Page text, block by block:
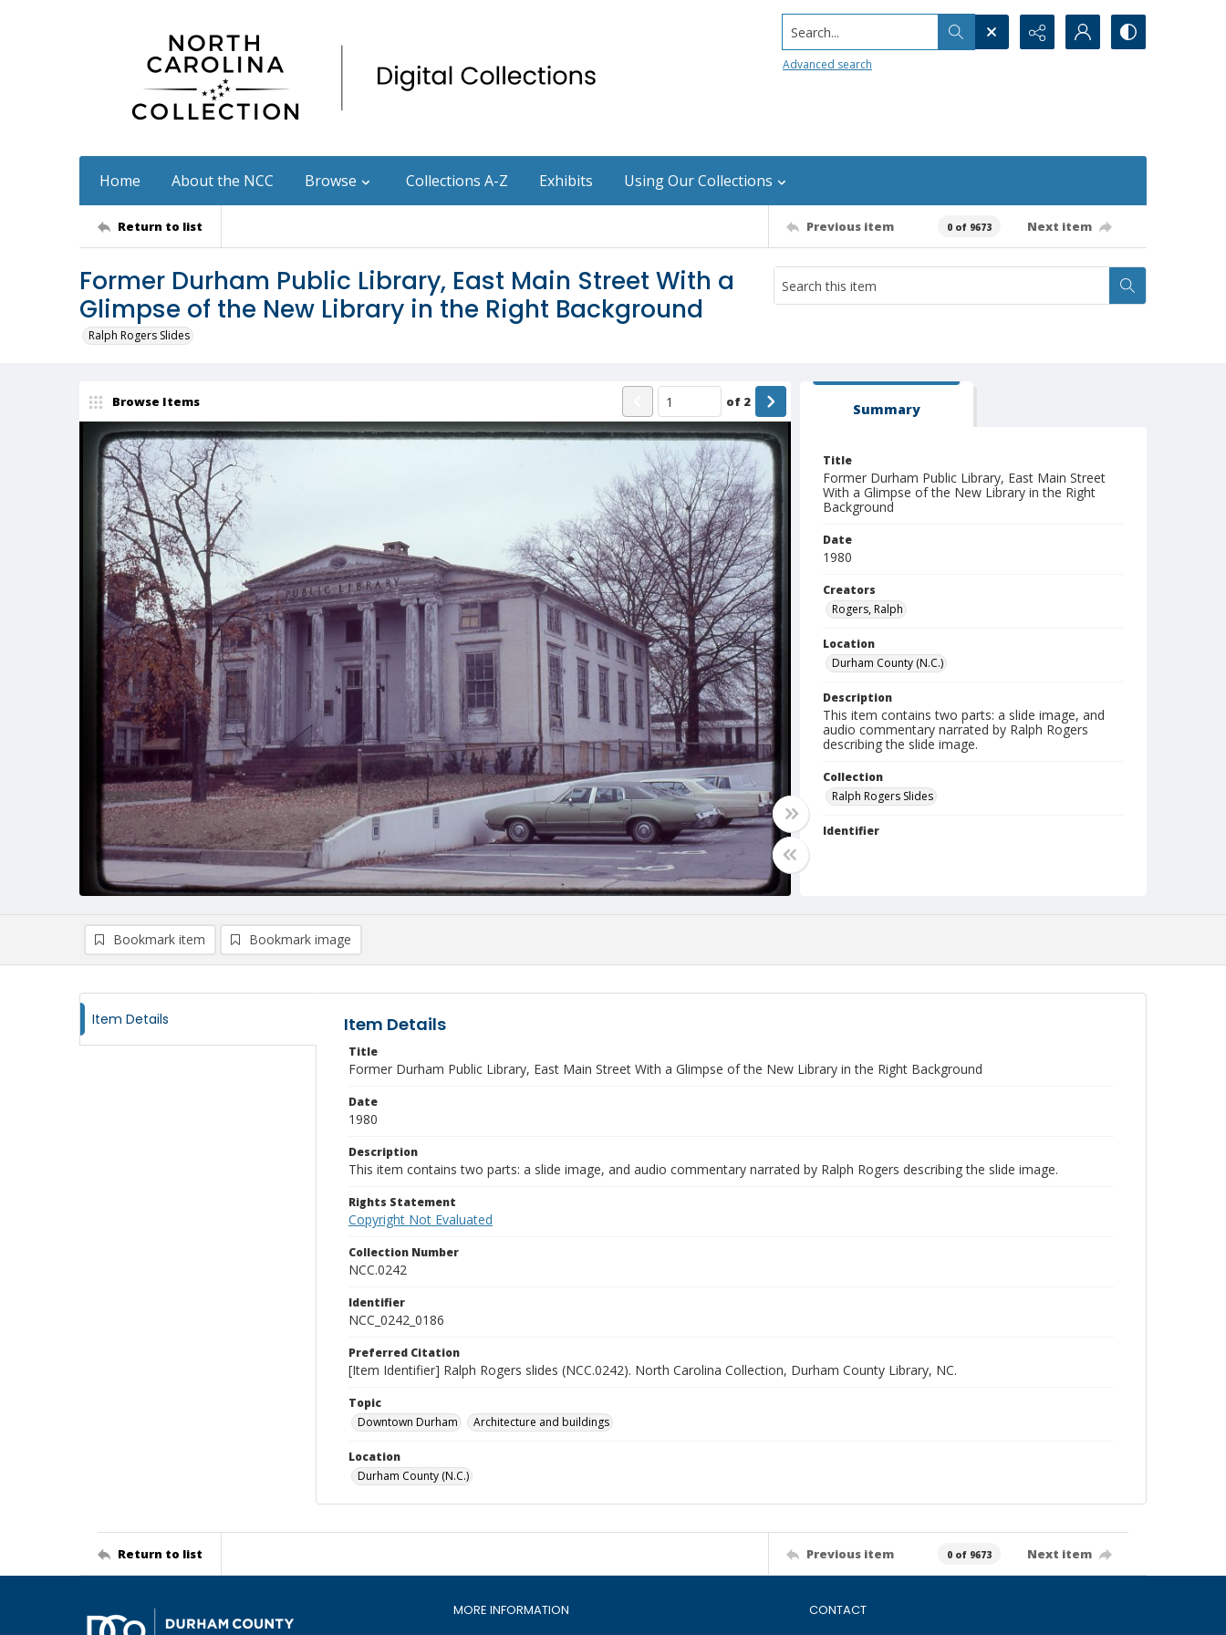
Search...
Advanced search
Home About the NCC Browse Collections A-Z Exhibits Using Our Collections
Return to list Previous item 0 of 9673 Next item
Former Durham Public Library, East Main Street With a
Glimpse of the New Library in the Right Background
Ralph Rogers Slides
Browse Items of 2 Summary
Title
Former Durham Public Library, East Main Street
With a Glimpse of the New Library in the Right
Background
Date
1980
Creators
Rogers, Ralph
Location
Durham County (N.C.)
Description
This item contains two parts: a slide image, and
audio commentary narrated by Ralph Rogers
describing the slide image.
Collection
Ralph Rogers Slides
Identifier
Bookmark item Bookmark image
Item Details Item Details
Title
Former Durham Public Library, East Main Street With a Glimpse of the New Library in the Right Background
Date
1980
Description
This item contains two parts: a slide image, and audio commentary narrated by Ralph Rogers describing the slide image.
Rights Statement
Copyright Not Evaluated
Collection Number
NCC.0242
Identifier
NCC_0242_0186
Preferred Citation
[Item Identifier] Ralph Rogers slides (NCC.0242). North Carolina Collection, Durham County Library, NC.
Topic
Downtown Durham
Architecture and buildings
Location
Durham County (N.C.)
Return to list Previous item 0 of 9673 Next item
MORE INFORMATION CONTACT